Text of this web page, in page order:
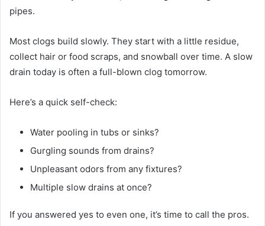
pipes.
Most clogs build slowly. They start with a little residue,
collect hair or food scraps, and snowball over time. A slow
drain today is often a full-blown clog tomorrow.
Here’s a quick self-check:
Water pooling in tubs or sinks?
Gurgling sounds from drains?
Unpleasant odors from any fixtures?
Multiple slow drains at once?
If you answered yes to even one, it’s time to call the pros.